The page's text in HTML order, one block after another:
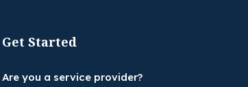
Get Started
Are you a service provider?